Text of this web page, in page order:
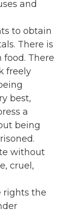
and
to obtain
There is
There
freely
best,
a
being
without
cruel,
rights the